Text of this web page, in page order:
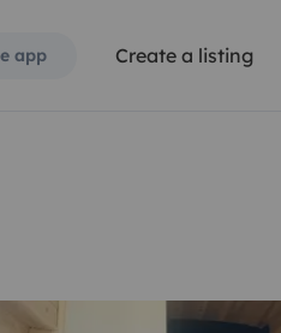
app Create a listing